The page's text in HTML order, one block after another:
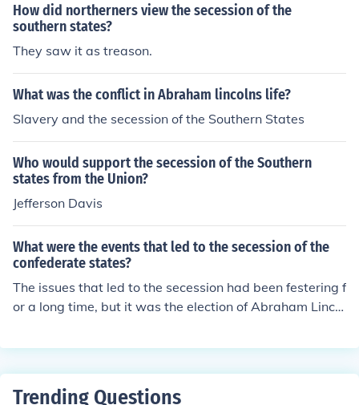
How did northerners view the secession of the
southern states?
They saw it as treason.
What was the conflict in Abraham lincolns life?
Slavery and the secession of the Southern States
Who would support the secession of the Southern
states from the Union?
Jefferson Davis
What were the events that led to the secession of the
confederate states?
The issues that led to the secession had been festering f
or a long time, but it was the election of Abraham Lincol
Trending Questions